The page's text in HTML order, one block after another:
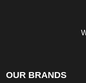
OUR BRANDS